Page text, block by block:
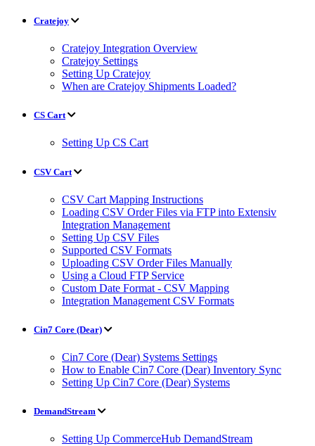
Cratejoy
Cratejoy Integration Overview
Cratejoy Settings
Setting Up Cratejoy
When are Cratejoy Shipments Loaded?
CS Cart
Setting Up CS Cart
CSV Cart
CSV Cart Mapping Instructions
Loading CSV Order Files via FTP into Extensiv
Integration Management
Setting Up CSV Files
Supported CSV Formats
Uploading CSV Order Files Manually
Using a Cloud FTP Service
Custom Date Format - CSV Mapping
Integration Management CSV Formats
Cin7 Core (Dear)
Cin7 Core (Dear) Systems Settings
How to Enable Cin7 Core (Dear) Inventory Sync
Setting Up Cin7 Core (Dear) Systems
DemandStream
Setting Up CommerceHub DemandStream